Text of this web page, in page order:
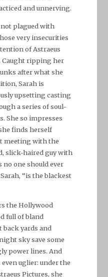
and unnerving.
not plagued with
very insecurities
of Astraeus
Caught ripping her
after what she
Sarah is
upsetting casting
a series of soul-
She so impresses
finds herself
meeting with the
slick-haired guy with
one should ever
“is the blackest
the Hollywood
full of bland
yards and
sky save some
power lines. And
uglier: under the
Pictures, she